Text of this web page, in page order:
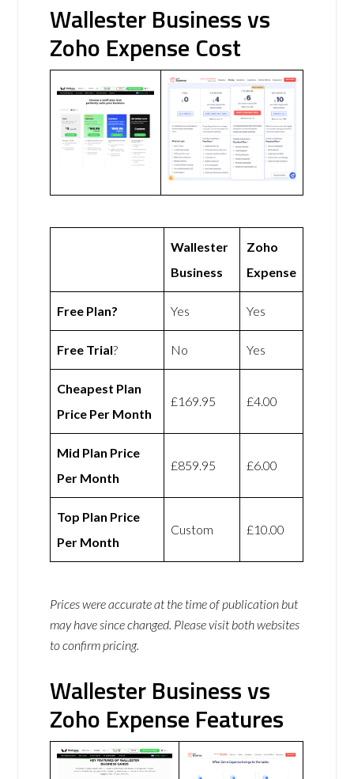
Wallester Business vs
Zoho Expense Cost
Wallester
Business
Zoho
Expense
Free Plan? Yes Yes
Free Trial? No Yes
Cheapest Plan
Price Per Month
£169.95 £4.00
Mid Plan Price
Per Month
£859.95 £6.00
Top Plan Price
Per Month
Custom £10.00
Prices were accurate at the time of publication but
may have since changed. Please visit both websites
to confirm pricing.
Wallester Business vs
Zoho Expense Features